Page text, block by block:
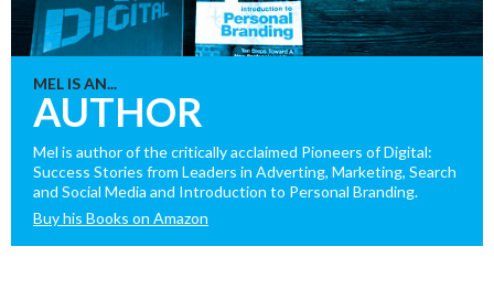
MEL IS AN...
AUTHOR
Mel is author of the critically acclaimed Pioneers of Digital:
Success Stories from Leaders in Adverting, Marketing, Search
and Social Media and Introduction to Personal Branding.
Buy his Books on Amazon